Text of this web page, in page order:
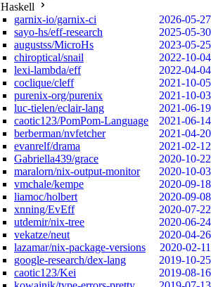
Haskell
garnix-io/garnix-ci
2026-05-27
sayo-hs/eff-research
2025-05-30
augustss/MicroHs
2023-05-25
chiroptical/snail
2022-10-04
lexi-lambda/eff
2022-04-04
coclique/cleff
2021-10-05
purenix-org/purenix
2021-10-03
luc-tielen/eclair-lang
2021-06-19
caotic123/PomPom-Language
2021-06-14
berberman/nvfetcher
2021-04-20
evanrelf/drama
2021-02-12
Gabriella439/grace
2020-10-22
maralorn/nix-output-monitor
2020-10-03
vmchale/kempe
2020-09-18
liamoc/holbert
2020-09-08
xnning/EvEff
2020-07-22
utdemir/nix-tree
2020-06-24
vekatze/neut
2020-04-26
lazamar/nix-package-versions
2020-02-11
google-research/dex-lang
2019-10-25
caotic123/Kei
2019-08-16